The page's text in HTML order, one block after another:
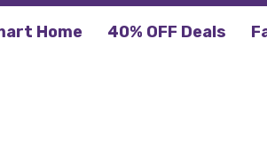
Home 40% OFF Deals